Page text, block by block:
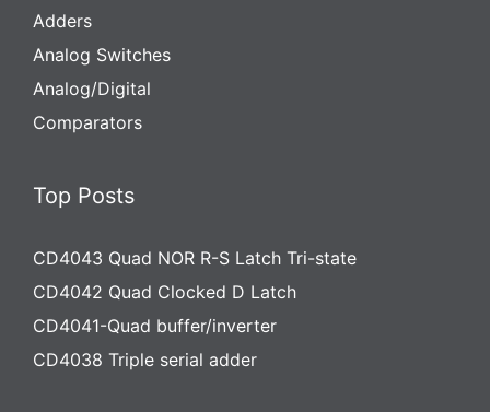
Adders
Analog Switches
Analog/Digital
Comparators
Top Posts
CD4043 Quad NOR R-S Latch Tri-state
CD4042 Quad Clocked D Latch
CD4041-Quad buffer/inverter
CD4038 Triple serial adder